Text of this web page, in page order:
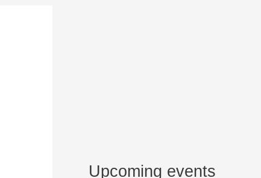
Upcoming events